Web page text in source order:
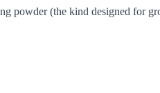
powder (the kind designed for